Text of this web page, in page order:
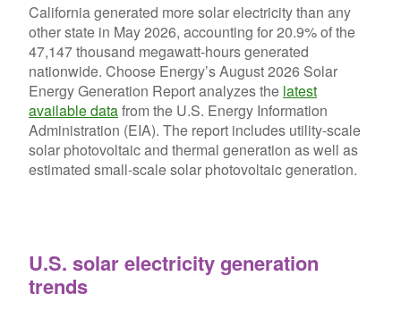
California generated more solar electricity than any
other state in May 2026, accounting for 20.9% of the
47,147 thousand megawatt-hours generated
nationwide. Choose Energy’s August 2026 Solar
Energy Generation Report analyzes the latest
available datafrom the U.S. Energy Information
Administration (EIA). The report includes utility-scale
solar photovoltaic and thermal generation as well as
estimated small-scale solar photovoltaic generation.
U.S. solar electricity generation
trends